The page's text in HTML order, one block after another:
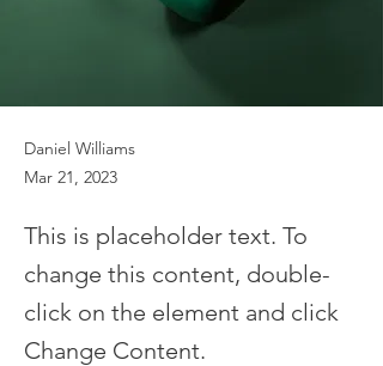
Daniel Williams
Mar 21, 2023
This is placeholder text. To
change this content, double-
click on the element and click
Change Content.